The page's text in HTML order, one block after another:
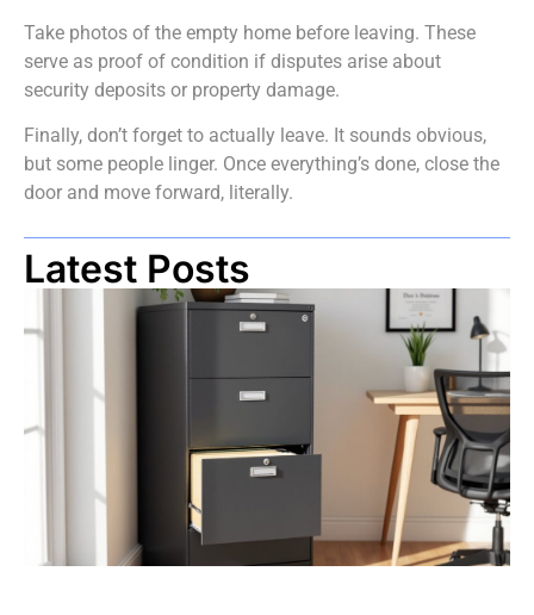
Take photos of the empty home before leaving. These
serve as proof of condition if disputes arise about
security deposits or property damage.
Finally, don’t forget to actually leave. It sounds obvious,
but some people linger. Once everything’s done, close the
door and move forward, literally.
Latest Posts